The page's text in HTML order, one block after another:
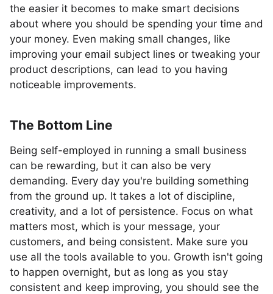
the easier it becomes to make smart decisions
about where you should be spending your time and
your money. Even making small changes, like
improving your email subject lines or tweaking your
product descriptions, can lead to you having
noticeable improvements.
The Bottom Line
Being self-employed in running a small business
can be rewarding, but it can also be very
demanding. Every day you're building something
from the ground up. It takes a lot of discipline,
creativity, and a lot of persistence. Focus on what
matters most, which is your message, your
customers, and being consistent. Make sure you
use all the tools available to you. Growth isn't going
to happen overnight, but as long as you stay
consistent and keep improving, you should see the